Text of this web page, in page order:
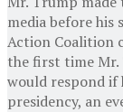
media before his
Action Coalition
the first time Mr.
would respond if
presidency, an